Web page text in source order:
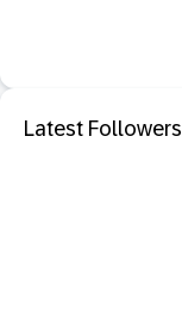
Latest Followers